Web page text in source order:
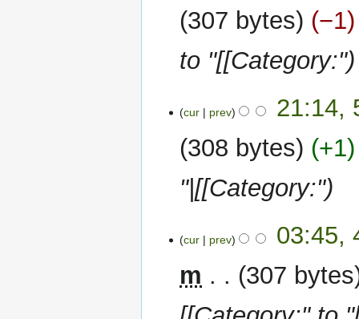
2023307 bytes
−1
to "[[Category:"
January
2023
cur prev
21:14,
308 bytes
+1
"|[[Category:"
January
cur prev
03:45,
m
307 bytes